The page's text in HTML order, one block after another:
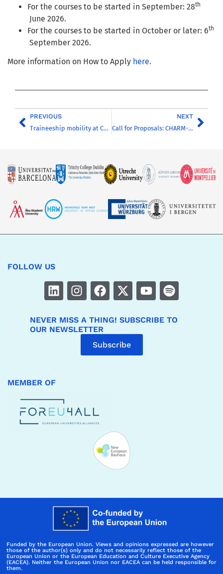
For the courses to be started in September: 28th
June 2026.
For the courses to be started in October or later: 6th
September 2026.
More information on How to Apply here.
PREVIOUS
Traineeship mobility at CHARM-EU
NEXT
Call for Proposals: CHARM-EU Blended Intensive Programmes (BIPs) 2026/2027
FOLLOW US
NEVER MISS A THING! SUBSCRIBE TO
OUR NEWSLETTER
Subscribe
MEMBER OF
Funded by the European Union. Views and opinions expressed are however
those of the author(s) only and do not necessarily reflect those of the
European Union or the European Education and Culture Executive Agency
(EACEA). Neither the European Union nor EACEA can be held responsible for
them.